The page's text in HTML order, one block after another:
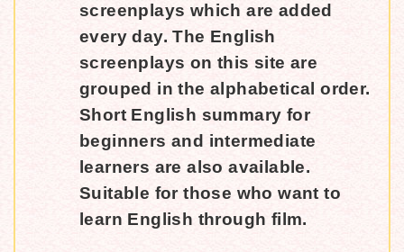
screenplays which are added
every day. The English
screenplays on this site are
grouped in the alphabetical order.
Short English summary for
beginners and intermediate
learners are also available.
Suitable for those who want to
learn English through film.